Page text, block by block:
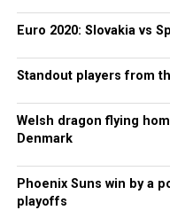
Euro 2020: Slovakia vs
Standout players from
Welsh dragon flying
Denmark
Phoenix Suns win by a
playoffs